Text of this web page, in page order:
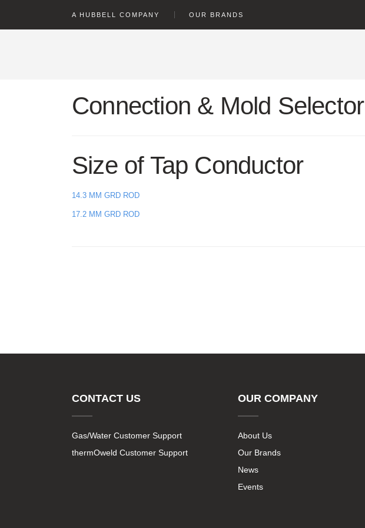
A HUBBELL COMPANY OUR BRANDS
Connection & Mold Selector
Size of Tap Conductor
14.3 MM GRD ROD
17.2 MM GRD ROD
CONTACT US
Gas/Water Customer Support
thermOweld Customer Support
OUR COMPANY
About Us
Our Brands
News
Events